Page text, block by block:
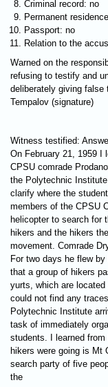
Criminal record: no
Permanent
Passport: no
Relation to the
Warned on the
refusing to testify and
deliberately giving false
Tempalov (signature)
Witness testified:
On February 21, 1959 I
CPSU comrade
the Polytechnic
clarify where the
members of the CPSU
helicopter to search for
hikers and the hikers
movement. Comrade
For two days he flew
that a group of hikers
yurts, which are
could not find any
Polytechnic Institute
task of immediately
students. I learned
hikers were going is Mt
search party of five
the